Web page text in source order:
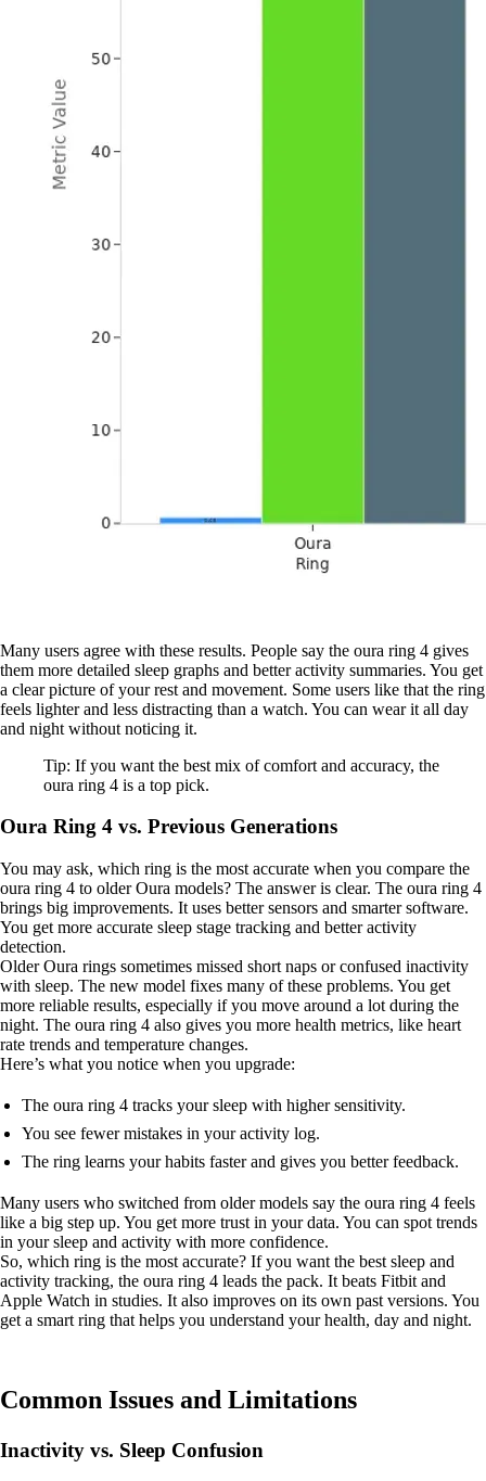
Many users agree with these results. People say the oura ring 4 gives
them more detailed sleep graphs and better activity summaries. You get
a clear picture of your rest and movement. Some users like that the ring
feels lighter and less distracting than a watch. You can wear it all day
and night without noticing it.
Tip: If you want the best mix of comfort and accuracy, the
oura ring 4 is a top pick.
Oura Ring 4 vs. Previous Generations
You may ask, which ring is the most accurate when you compare the
oura ring 4 to older Oura models? The answer is clear. The oura ring 4
brings big improvements. It uses better sensors and smarter software.
You get more accurate sleep stage tracking and better activity
detection.
Older Oura rings sometimes missed short naps or confused inactivity
with sleep. The new model fixes many of these problems. You get
more reliable results, especially if you move around a lot during the
night. The oura ring 4 also gives you more health metrics, like heart
rate trends and temperature changes.
Here’s what you notice when you upgrade:
The oura ring 4 tracks your sleep with higher sensitivity.
You see fewer mistakes in your activity log.
The ring learns your habits faster and gives you better feedback.
Many users who switched from older models say the oura ring 4 feels
like a big step up. You get more trust in your data. You can spot trends
in your sleep and activity with more confidence.
So, which ring is the most accurate? If you want the best sleep and
activity tracking, the oura ring 4 leads the pack. It beats Fitbit and
Apple Watch in studies. It also improves on its own past versions. You
get a smart ring that helps you understand your health, day and night.
Common Issues and Limitations
Inactivity vs. Sleep Confusion